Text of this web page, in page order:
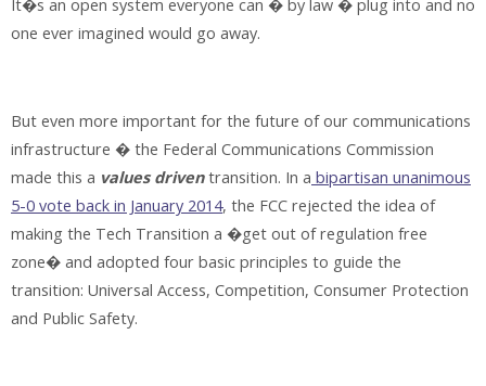
It�s an open system everyone can � by law � plug into and no
one ever imagined would go away.
But even more important for the future of our communications
infrastructure � the Federal Communications Commission
made this a values driventransition. In a bipartisan unanimous
5-0 vote back in January 2014, the FCC rejected the idea of
making the Tech Transition a �get out of regulation free
zone� and adopted four basic principles to guide the
transition: Universal Access, Competition, Consumer Protection
and Public Safety.